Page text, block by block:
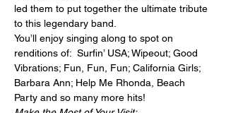
led them to put together the ultimate tribute
to this legendary band.
You’ll enjoy singing along to spot on
renditions of:  Surfin’ USA; Wipeout; Good
Vibrations; Fun, Fun, Fun; California Girls;
Barbara Ann; Help Me Rhonda, Beach
Party and so many more hits!